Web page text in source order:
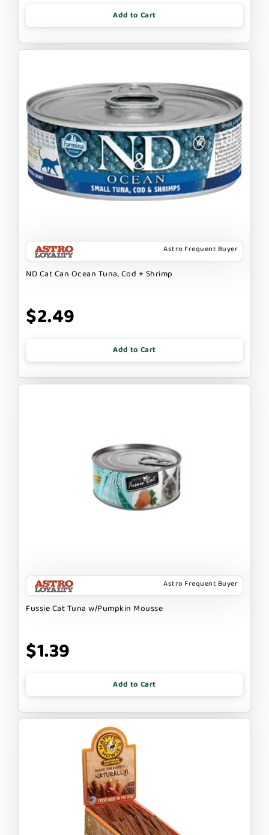
Add to Cart
Astro Frequent Buyer
ND Cat Can Ocean Tuna, Cod + Shrimp
$2.49
Add to Cart
Astro Frequent Buyer
Fussie Cat Tuna w/Pumpkin Mousse
$1.39
Add to Cart